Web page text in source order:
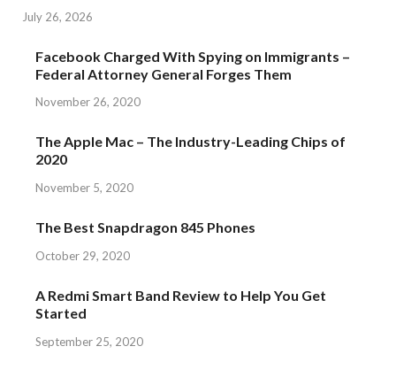
July 26, 2026
Facebook Charged With Spying on Immigrants –
Federal Attorney General Forges Them
November 26, 2020
The Apple Mac – The Industry-Leading Chips of
2020
November 5, 2020
The Best Snapdragon 845 Phones
October 29, 2020
A Redmi Smart Band Review to Help You Get
Started
September 25, 2020